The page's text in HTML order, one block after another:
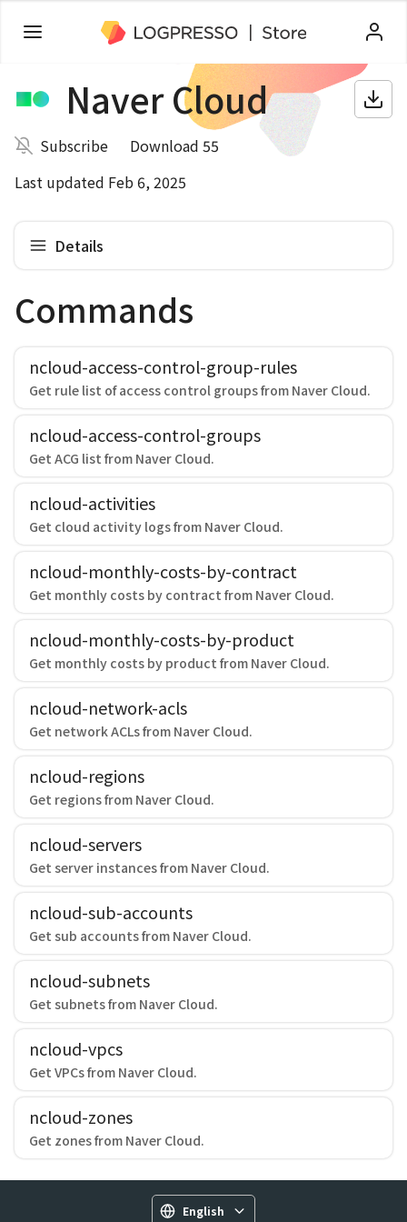
Naver Cloud
Subscribe
Download 55
Last updated Feb 6, 2025
Details
Commands
ncloud-access-control-group-rules
Get rule list of access control groups from Naver Cloud.
ncloud-access-control-groups
Get ACG list from Naver Cloud.
ncloud-activities
Get cloud activity logs from Naver Cloud.
ncloud-monthly-costs-by-contract
Get monthly costs by contract from Naver Cloud.
ncloud-monthly-costs-by-product
Get monthly costs by product from Naver Cloud.
ncloud-network-acls
Get network ACLs from Naver Cloud.
ncloud-regions
Get regions from Naver Cloud.
ncloud-servers
Get server instances from Naver Cloud.
ncloud-sub-accounts
Get sub accounts from Naver Cloud.
ncloud-subnets
Get subnets from Naver Cloud.
ncloud-vpcs
Get VPCs from Naver Cloud.
ncloud-zones
Get zones from Naver Cloud.
English